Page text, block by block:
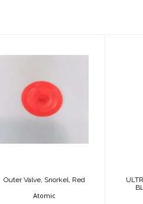
Outer Valve,
Snorkel, Red
Outer Valve, Snorkel, Red
Atomic